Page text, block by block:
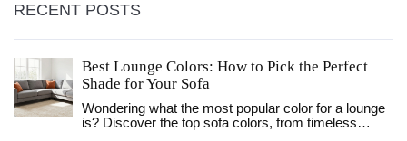
RECENT POSTS
Best Lounge Colors: How to Pick the Perfect
Shade for Your Sofa
Wondering what the most popular color for a lounge
is? Discover the top sofa colors, from timeless